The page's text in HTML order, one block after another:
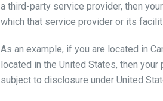
a third-party service provider, then
which that service provider or its
As an example, if you are located in
located in the United States, then
subject to disclosure under United